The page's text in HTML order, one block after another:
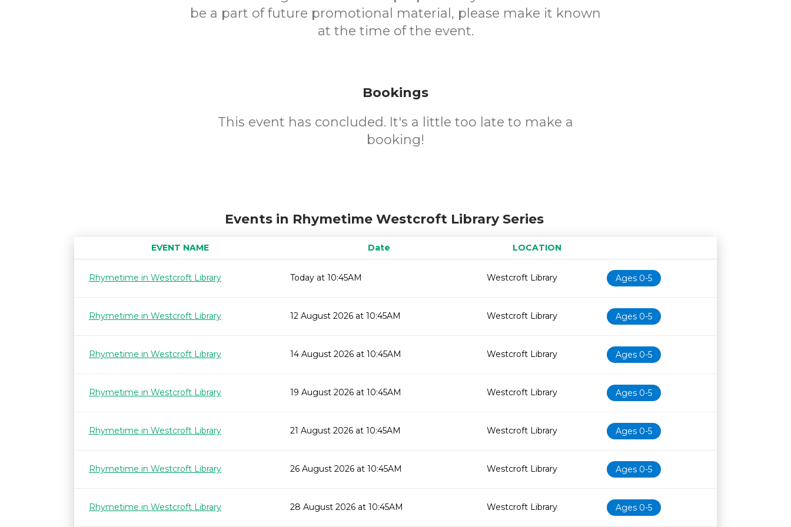
be a part of future promotional material, please make it known
at the time of the event.
Bookings
This event has concluded. It's a little too late to make a
booking!
Events in Rhymetime Westcroft Library Series
EVENT NAME Date
LOCATION
Age restrictionAvailability
Rhymetime in Westcroft Library
Today at 10:45AM Westcroft Library Ages 0-5
Rhymetime in Westcroft Library 12 August 2026 at 10:45AM Westcroft Library Ages 0-5
Rhymetime in Westcroft Library 14 August 2026 at 10:45AM Westcroft Library Ages 0-5
Rhymetime in Westcroft Library 19 August 2026 at 10:45AM Westcroft Library Ages 0-5
Rhymetime in Westcroft Library 21 August 2026 at 10:45AM Westcroft Library Ages 0-5
Rhymetime in Westcroft Library 26 August 2026 at 10:45AM Westcroft Library Ages 0-5
Rhymetime in Westcroft Library 28 August 2026 at 10:45AM Westcroft Library Ages 0-5